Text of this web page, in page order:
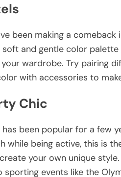
been making a
soft and gentle color
wardrobe. Try pairing
with accessories to
Chic
been popular for a few
while being active, this is
your own unique
sporting events like the